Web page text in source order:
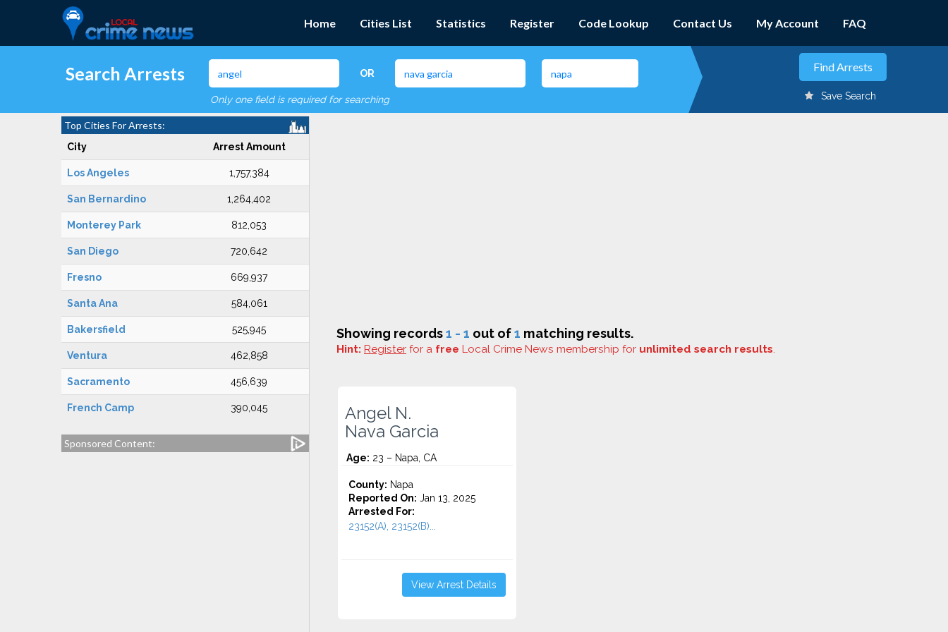
Home Cities List Statistics Register Code Lookup Contact Us My Account FAQ
Search Arrests OR
Only one field is required for searching Save Search
Top Cities For Arrests:
City Arrest Amount
Los Angeles 1,757,384
San Bernardino 1,264,402
Monterey Park 812,053
San Diego 720,642
Fresno 669,937
Santa Ana 584,061
Bakersfield 525,945
Ventura 462,858
Sacramento 456,639
French Camp 390,045
Sponsored Content:
Showing records1 - 1 out of1 matching results.
Hint: Register for a free Local Crime News membership for unlimited search results.
Angel N.
Nava Garcia
Age: 23 – Napa, CA
County: Napa
Reported On: Jan 13, 2025
Arrested For:
23152(A), 23152(B)...
View Arrest Details